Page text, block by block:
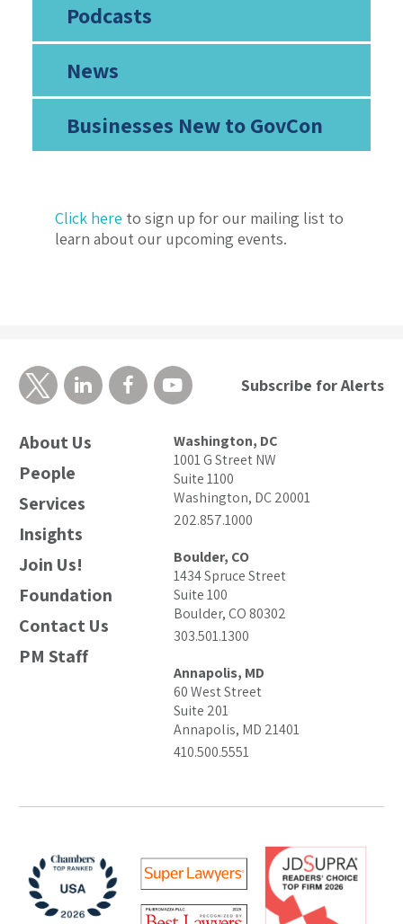
Podcasts
News
Businesses New to GovCon
Click here to sign up for our mailing list to
learn about our upcoming events.
About Us
People
Services
Insights
Join Us!
Foundation
Contact Us
PM Staff
Washington, DC
1001 G Street NW
Suite 1100
Washington, DC 20001
202.857.1000
Boulder, CO
1434 Spruce Street
Suite 100
Boulder, CO 80302
303.501.1300
Annapolis, MD
60 West Street
Suite 201
Annapolis, MD 21401
410.500.5551
Subscribe for Alerts